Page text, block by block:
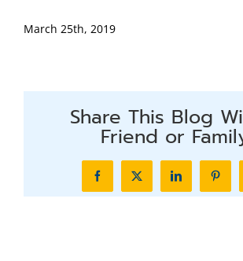
March 25th, 2019
Share This Blog
Friend or
FacebookX LinkedIn